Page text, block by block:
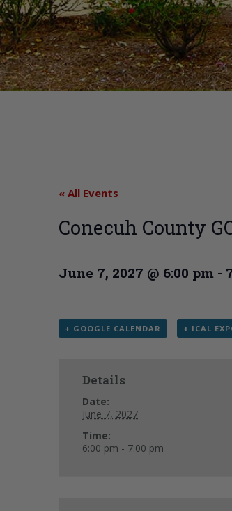
« All Events
Conecuh County
June 7, 2027 @ 6:00 pm -
+ GOOGLE CALENDAR + ICAL
Details
Date:
June 7, 2027
Time:
6:00 pm - 7:00 pm